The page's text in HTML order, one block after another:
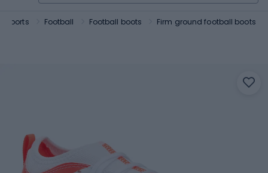
sports Football Football boots Firm ground football boots